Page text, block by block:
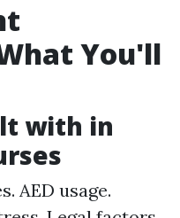
You'll
with in
AED usage.